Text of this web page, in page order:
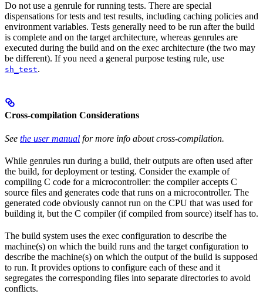
Do not use a genrule for running tests. There are special
dispensations for tests and test results, including caching policies and
environment variables. Tests generally need to be run after the build
is complete and on the target architecture, whereas genrules are
executed during the build and on the exec architecture (the two may
be different). If you need a general purpose testing rule, use
sh_test.
Cross-compilation Considerations
See the user manual for more info about cross-compilation.
While genrules run during a build, their outputs are often used after
the build, for deployment or testing. Consider the example of
compiling C code for a microcontroller: the compiler accepts C
source files and generates code that runs on a microcontroller. The
generated code obviously cannot run on the CPU that was used for
building it, but the C compiler (if compiled from source) itself has to.
The build system uses the exec configuration to describe the
machine(s) on which the build runs and the target configuration to
describe the machine(s) on which the output of the build is supposed
to run. It provides options to configure each of these and it
segregates the corresponding files into separate directories to avoid
conflicts.